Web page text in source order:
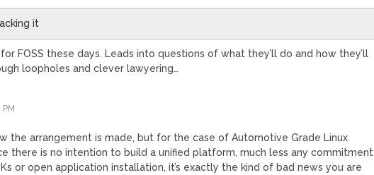
it
FOSS these days. Leads into questions of what they’ll do and how they’ll
loopholes and clever lawyering…
the arrangement is made, but for the case of Automotive Grade Linux
there is no intention to build a unified platform, much less any commitment
or open application installation, it’s exactly the kind of bad news you are